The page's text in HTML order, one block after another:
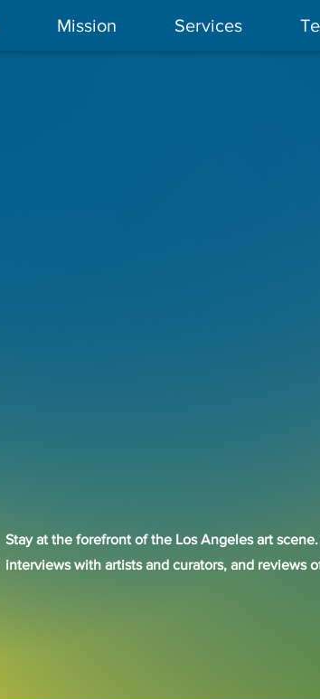
Mission Services
Stay at the forefront of the Los Angeles art
interviews with artists and curators, and reviews